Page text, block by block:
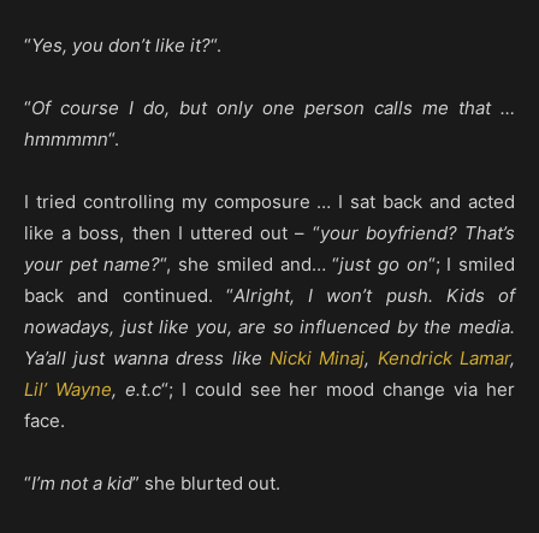
“Yes, you don’t like it?“.
“Of course I do, but only one person calls me that …
hmmmmn“.
I tried controlling my composure … I sat back and acted
like a boss, then I uttered out – “your boyfriend? That’s
your pet name?“, she smiled and… “just go on“; I smiled
back and continued. “Alright, I won’t push. Kids of
nowadays, just like you, are so influenced by the media.
Ya’all just wanna dress like Nicki Minaj, Kendrick Lamar,
Lil’ Wayne, e.t.c“; I could see her mood change via her
face.
“I’m not a kid” she blurted out.